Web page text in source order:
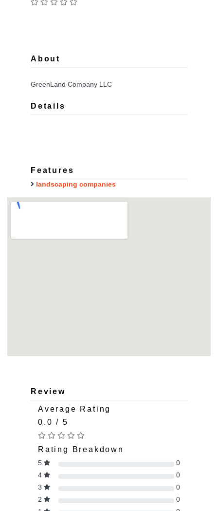
About
GreenLand Company LLC
Details
Features
landscaping companies
Review
Average Rating
0.0 / 5
Rating Breakdown
5
0
4
0
3
0
2
0